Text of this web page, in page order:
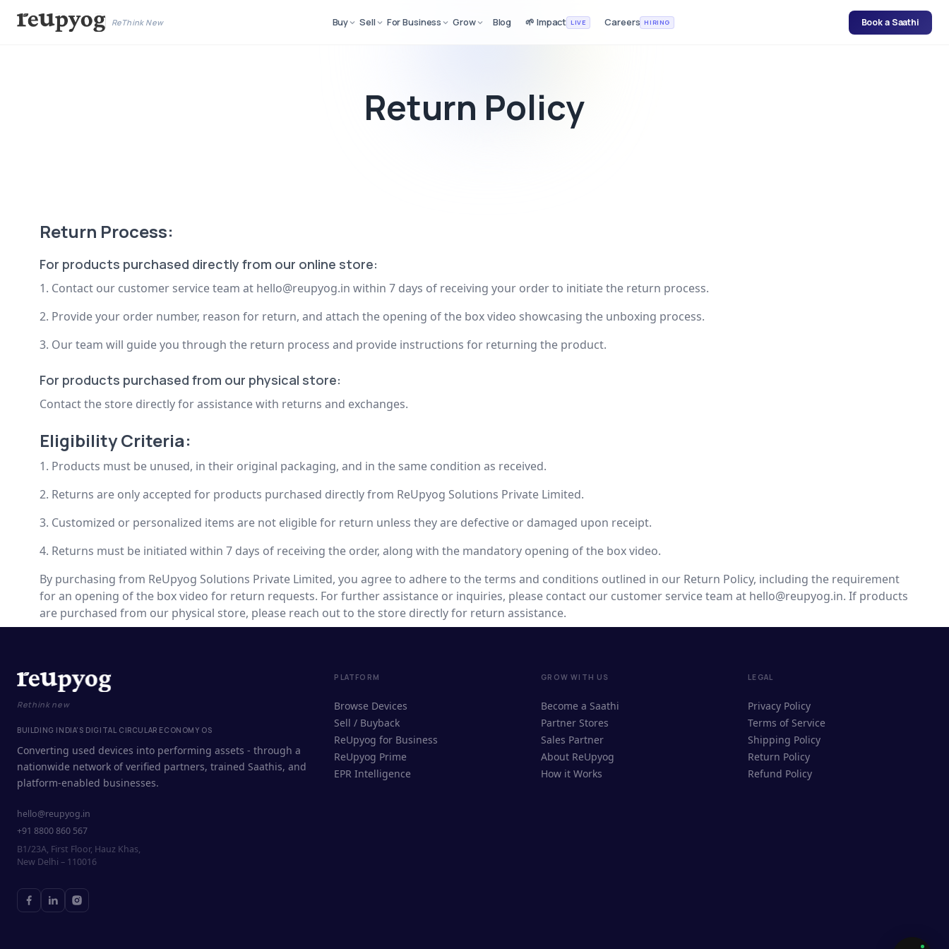
ReThink New Buy Sell For Business Grow Blog 🌱 Impact LIVE Careers HIRING Book a Saathi
Return Policy
Return Process:
For products purchased directly from our online store:
1. Contact our customer service team at hello@reupyog.in within 7 days of receiving your order to initiate the return process.
2. Provide your order number, reason for return, and attach the opening of the box video showcasing the unboxing process.
3. Our team will guide you through the return process and provide instructions for returning the product.
For products purchased from our physical store:
Contact the store directly for assistance with returns and exchanges.
Eligibility Criteria:
1. Products must be unused, in their original packaging, and in the same condition as received.
2. Returns are only accepted for products purchased directly from ReUpyog Solutions Private Limited.
3. Customized or personalized items are not eligible for return unless they are defective or damaged upon receipt.
4. Returns must be initiated within 7 days of receiving the order, along with the mandatory opening of the box video.
By purchasing from ReUpyog Solutions Private Limited, you agree to adhere to the terms and conditions outlined in our Return Policy, including the requirement
for an opening of the box video for return requests. For further assistance or inquiries, please contact our customer service team at hello@reupyog.in. If products
are purchased from our physical store, please reach out to the store directly for return assistance.
ReUpyog Assistant
Hi! I'm the ReUpyog Assistant.
Ask me anything — buying, selling,
Saathi bookings, or how the platform
Rethink new
BUILDING INDIA'S DIGITAL CIRCULAR ECONOMY OS
Converting used devices into performing assets - through a
nationwide network of verified partners, trained Saathis, and
platform-enabled businesses.
hello@reupyog.in
+91 8800 860 567
B1/23A, First Floor, Hauz Khas,
New Delhi – 110016
PLATFORM
Browse Devices
Sell / Buyback
ReUpyog for Business
ReUpyog Prime
EPR Intelligence
GROW WITH US
Become a Saathi
Partner Stores
Sales Partner
About ReUpyog
How it Works
LEGAL
Privacy Policy
Terms of Service
Shipping Policy
Return Policy
Refund Policy